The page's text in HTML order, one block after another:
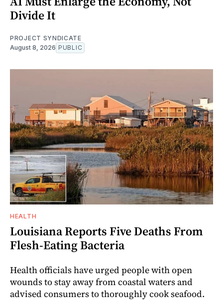
Divide It
PROJECT SYNDICATE
August 8, 2026 PUBLIC
HEALTH
Louisiana Reports Five Deaths From
Flesh-Eating Bacteria
Health officials have urged people with open
wounds to stay away from coastal waters and
advised consumers to thoroughly cook seafood.